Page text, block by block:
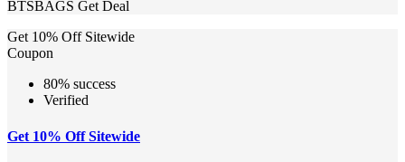
BTSBAGS Get Deal
Get 10% Off Sitewide
Coupon
80% success
Verified
Get 10% Off Sitewide